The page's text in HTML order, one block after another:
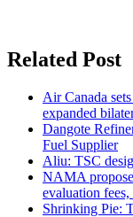
Related Post
Air Canada
expanded
Dangote
Fuel Supplier
Aliu: TSC
NAMA
evaluation
Shrinking Pie: